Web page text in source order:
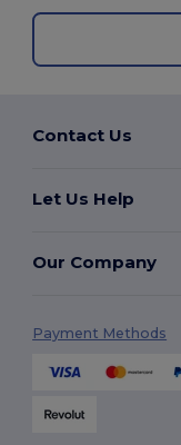
Contact Us
Let Us Help
Our Company
Payment Methods